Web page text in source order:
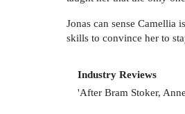
Jonas can sense Camellia
skills to convince her to
Industry Reviews
'After Bram Stoker,